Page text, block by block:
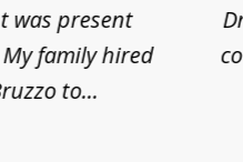
was present
family hired
to...